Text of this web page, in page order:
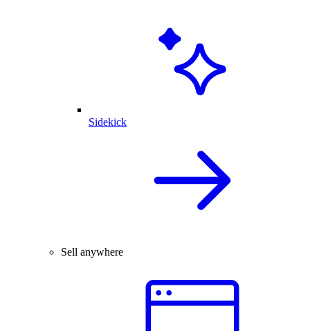
Sidekick
Sell anywhere